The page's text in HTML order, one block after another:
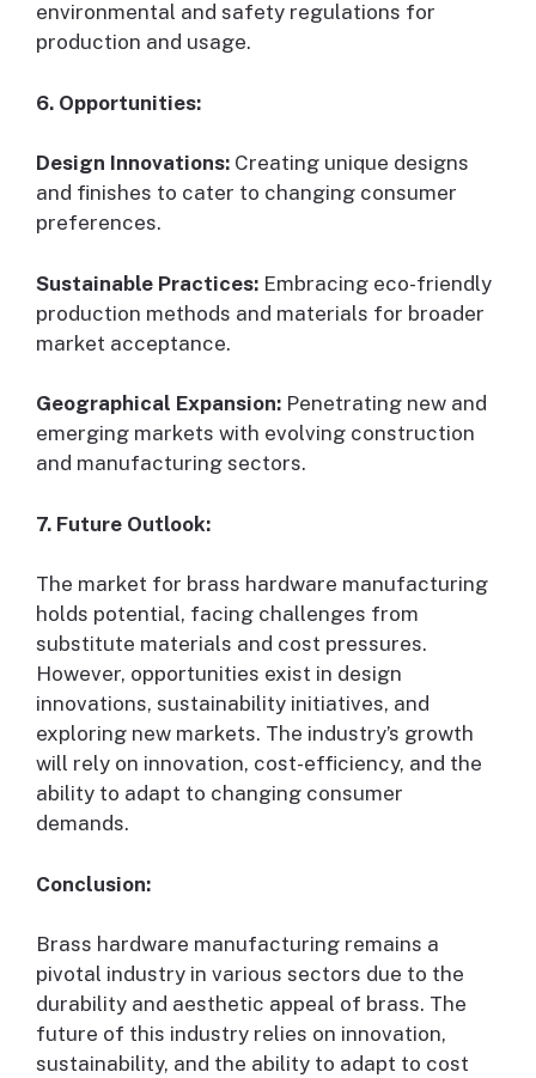
environmental and safety regulations for
production and usage.
6. Opportunities:
Design Innovations: Creating unique designs
and finishes to cater to changing consumer
preferences.
Sustainable Practices: Embracing eco-friendly
production methods and materials for broader
market acceptance.
Geographical Expansion: Penetrating new and
emerging markets with evolving construction
and manufacturing sectors.
7. Future Outlook:
The market for brass hardware manufacturing
holds potential, facing challenges from
substitute materials and cost pressures.
However, opportunities exist in design
innovations, sustainability initiatives, and
exploring new markets. The industry’s growth
will rely on innovation, cost-efficiency, and the
ability to adapt to changing consumer
demands.
Conclusion:
Brass hardware manufacturing remains a
pivotal industry in various sectors due to the
durability and aesthetic appeal of brass. The
future of this industry relies on innovation,
sustainability, and the ability to adapt to cost